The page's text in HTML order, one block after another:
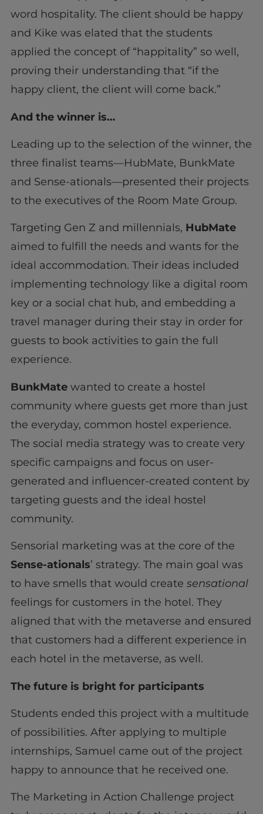
word hospitality. The client should be happy
and Kike was elated that the students
applied the concept of “happitality” so well,
proving their understanding that “if the
happy client, the client will come back.”
And the winner is…
Leading up to the selection of the winner, the
three finalist teams—HubMate, BunkMate
and Sense-ationals—presented their projects
to the executives of the Room Mate Group.
Targeting Gen Z and millennials, HubMate
aimed to fulfill the needs and wants for the
ideal accommodation. Their ideas included
implementing technology like a digital room
key or a social chat hub, and embedding a
travel manager during their stay in order for
guests to book activities to gain the full
experience.
BunkMatewanted to create a hostel
community where guests get more than just
the everyday, common hostel experience.
The social media strategy was to create very
specific campaigns and focus on user-
generated and influencer-created content by
targeting guests and the ideal hostel
community.
Sensorial marketing was at the core of the
Sense-ationals’ strategy. The main goal was
to have smells that would create sensational
feelings for customers in the hotel. They
aligned that with the metaverse and ensured
that customers had a different experience in
each hotel in the metaverse, as well.
The future is bright for participants
Students ended this project with a multitude
of possibilities. After applying to multiple
internships, Samuel came out of the project
happy to announce that he received one.
The Marketing in Action Challenge project